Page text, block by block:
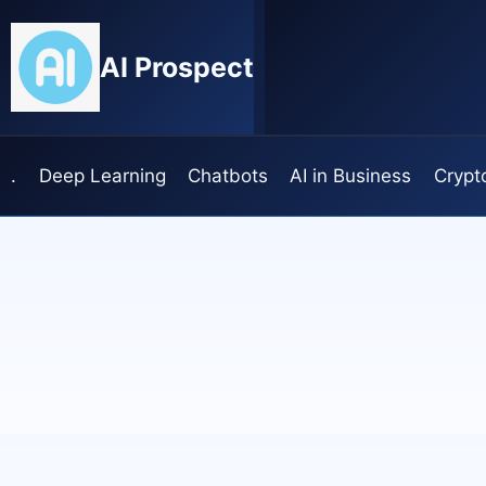
content
AI Prospect
. Deep Learning Chatbots AI in Business